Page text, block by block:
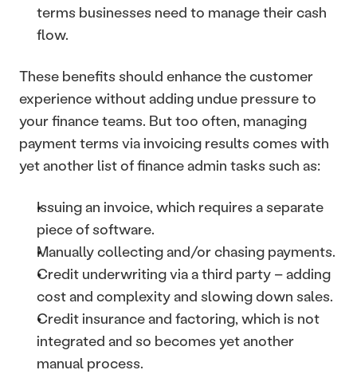
terms businesses need to manage their cash
flow.
These benefits should enhance the customer
experience without adding undue pressure to
your finance teams. But too often, managing
payment terms via invoicing results comes with
yet another list of finance admin tasks such as:
Issuing an invoice, which requires a separate
piece of software.
Manually collecting and/or chasing payments.
Credit underwriting via a third party – adding
cost and complexity and slowing down sales.
Credit insurance and factoring, which is not
integrated and so becomes yet another
manual process.